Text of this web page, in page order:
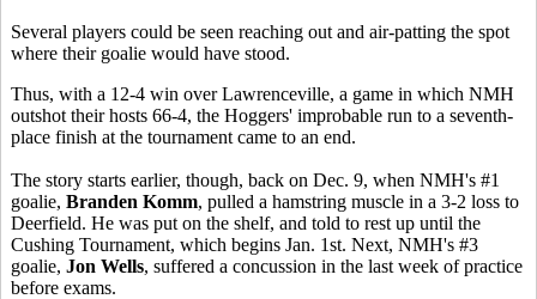
Several players could be seen reaching out and air-patting the spot
where their goalie would have stood.
Thus, with a 12-4 win over Lawrenceville, a game in which NMH
outshot their hosts 66-4, the Hoggers' improbable run to a seventh-
place finish at the tournament came to an end.
The story starts earlier, though, back on Dec. 9, when NMH's #1
goalie, Branden Komm, pulled a hamstring muscle in a 3-2 loss to
Deerfield. He was put on the shelf, and told to rest up until the
Cushing Tournament, which begins Jan. 1st. Next, NMH's #3
goalie, Jon Wells, suffered a concussion in the last week of practice
before exams.